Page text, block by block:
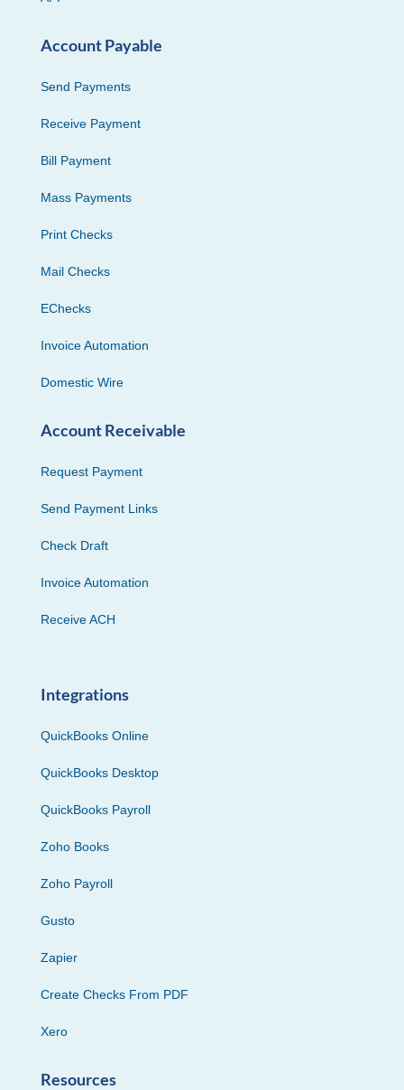
Account Payable
Send Payments
Receive Payment
Bill Payment
Mass Payments
Print Checks
Mail Checks
EChecks
Invoice Automation
Domestic Wire
Account Receivable
Request Payment
Send Payment Links
Check Draft
Invoice Automation
Receive ACH
Integrations
QuickBooks Online
QuickBooks Desktop
QuickBooks Payroll
Zoho Books
Zoho Payroll
Gusto
Zapier
Create Checks From PDF
Xero
Resources